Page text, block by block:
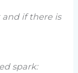
if there is
spark: